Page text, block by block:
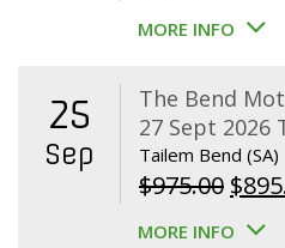
MORE INFO
25
Sep
The Bend
27 Sept 2026
Tailem Bend (SA)
$975.00
price
$
MORE INFO